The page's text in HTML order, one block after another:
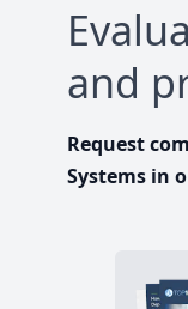
and
Request
Systems in